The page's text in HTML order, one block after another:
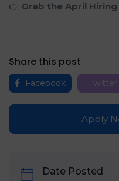
👉 Grab the April
Share this post
Facebook Twitter
Apply
Date Posted